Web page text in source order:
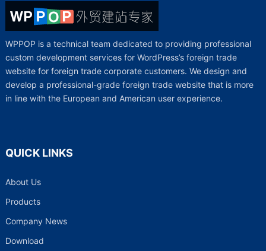
WPPOP is a technical team dedicated to providing professional
custom development services for WordPress’s foreign trade
website for foreign trade corporate customers. We design and
develop a professional-grade foreign trade website that is more
in line with the European and American user experience.
QUICK LINKS
About Us
Products
Company News
Download